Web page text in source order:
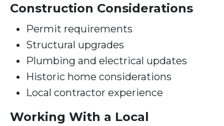
Construction Considerations
Permit requirements
Structural upgrades
Plumbing and electrical updates
Historic home considerations
Local contractor experience
Working With a Local